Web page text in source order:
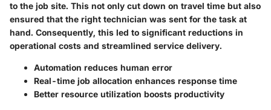
to the job site. This not only cut down on travel time but also
ensured that the right technician was sent for the task at
hand. Consequently, this led to significant reductions in
operational costs and streamlined service delivery.
Automation reduces human error
Real-time job allocation enhances response time
Better resource utilization boosts productivity